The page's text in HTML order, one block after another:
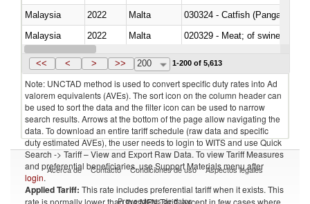
Malaysia
2022 Malta
030324 - Catfish (Pangasius
Malaysia
2022 Malta
020329 - Meat; of swine,
Malaysia
2022 Malta
<< < > >> 200 1-200 of 5,613
Note: UNCTAD method is used to convert specific duty rates into Ad
valorem equivalents (AVEs). The sort icon on the column header can
be used to sort the data and the filter icon can be used to narrow
search results. Arrows at the bottom of the page allow navigating the
data. To download an entire tariff schedule (raw data and specific
duty estimated AVEs), the user needs to login to WITS and use Quick
Search -> Tariff – View and Export Raw Data. To view Tariff Measures
and preferential beneficiaries, use Support Materials menu after
login.
Applied Tariff: This rate includes preferential tariff when it exists. This
rate is normally lower than the MFN Tariff, except in few cases where
Acerca de Contacto Condiciones de uso Aspectos legales
Proveedores de datos